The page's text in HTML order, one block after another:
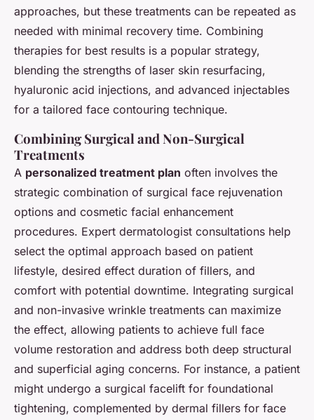
approaches, but these treatments can be repeated as
needed with minimal recovery time. Combining
therapies for best results is a popular strategy,
blending the strengths of laser skin resurfacing,
hyaluronic acid injections, and advanced injectables
for a tailored face contouring technique.
Combining Surgical and Non-Surgical
Treatments
A personalized treatment plan often involves the
strategic combination of surgical face rejuvenation
options and cosmetic facial enhancement
procedures. Expert dermatologist consultations help
select the optimal approach based on patient
lifestyle, desired effect duration of fillers, and
comfort with potential downtime. Integrating surgical
and non-invasive wrinkle treatments can maximize
the effect, allowing patients to achieve full face
volume restoration and address both deep structural
and superficial aging concerns. For instance, a patient
might undergo a surgical facelift for foundational
tightening, complemented by dermal fillers for face